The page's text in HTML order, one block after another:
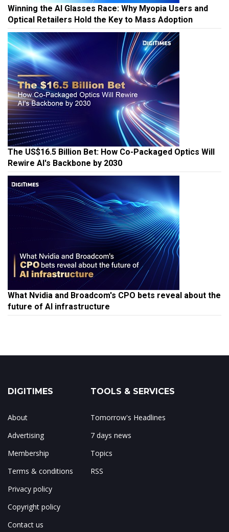
Winning the AI Glasses Race: Why Myopia Users and
Optical Retailers Hold the Key to Mass Adoption
The US$16.5 Billion Bet: How Co-Packaged Optics Will
Rewire AI's Backbone by 2030
What Nvidia and Broadcom's CPO bets reveal about the
future of AI infrastructure
DIGITIMES
About
Advertising
Membership
Terms & conditions
Privacy policy
Copyright policy
Contact us
TOOLS & SERVICES
Tomorrow's Headlines
7 days news
Topics
RSS